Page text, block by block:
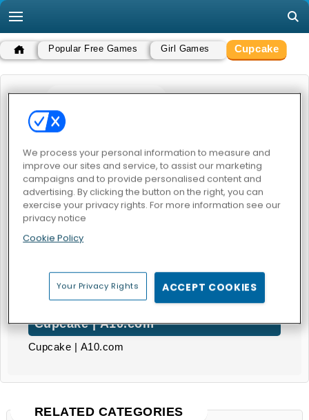
Popular Free Games Girl Games Cupcake
CUPCAKE
POPULAR GAMES
CUPCAKE
Cupcake | A10.com
Cupcake | A10.com
RELATED CATEGORIES
We process your personal information to measure and
improve our sites and service, to assist our marketing
campaigns and to provide personalised content and
advertising. By clicking the button on the right, you can
exercise your privacy rights. For more information see our
privacy notice
Cookie Policy
Your Privacy Rights ACCEPT COOKIES